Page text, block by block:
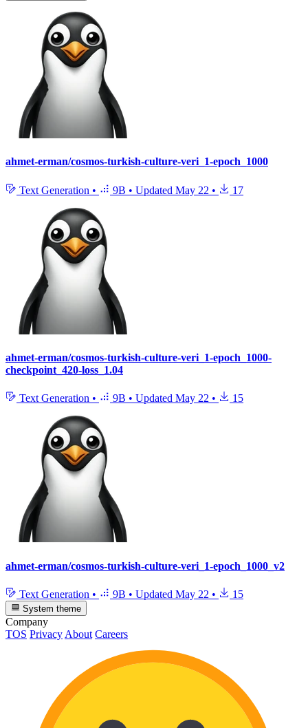
ahmet-erman/cosmos-turkish-culture-veri_1-epoch_1000
Text Generation • 9B • Updated May 22 • 17
ahmet-erman/cosmos-turkish-culture-veri_1-epoch_1000-
checkpoint_420-loss_1.04
Text Generation • 9B • Updated May 22 • 15
ahmet-erman/cosmos-turkish-culture-veri_1-epoch_1000_v2
Text Generation • 9B • Updated May 22 • 15
System theme
Company
TOS Privacy About Careers